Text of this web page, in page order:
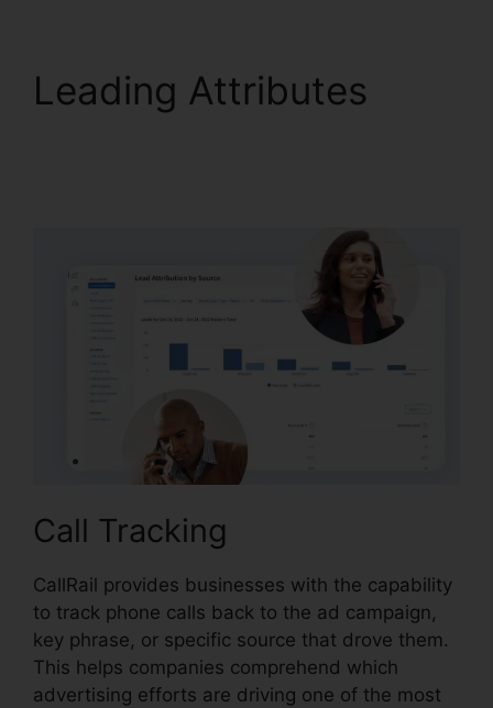
Leading Attributes
Call Tracking
CallRail provides businesses with the capability
to track phone calls back to the ad campaign,
key phrase, or specific source that drove them.
This helps companies comprehend which
advertising efforts are driving one of the most